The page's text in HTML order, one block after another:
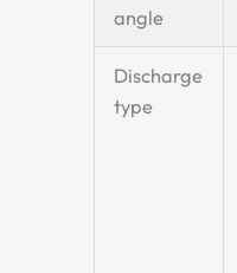
angle
Discharge
type